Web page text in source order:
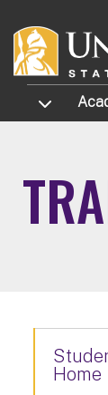
TOGGLE
Home